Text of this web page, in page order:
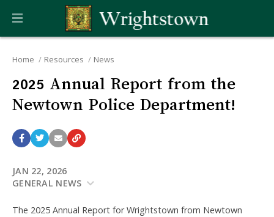
Home Resources News
2025 Annual Report from the
Newtown Police Department!
JAN 22, 2026
GENERAL NEWS
The 2025 Annual Report for Wrightstown from Newtown